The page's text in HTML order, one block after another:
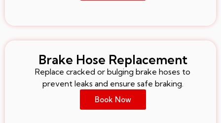
Brake Hose Replacement
Replace cracked or bulging brake hoses to
prevent leaks and ensure safe braking.
Book Now